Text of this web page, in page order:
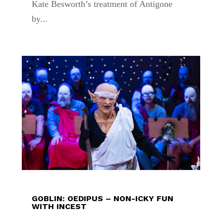
Kate Besworth’s treatment of Antigone
by...
GOBLIN: OEDIPUS – NON-ICKY FUN
WITH INCEST